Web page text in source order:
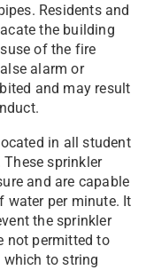
Residents and
the building
of the fire
alarm or
and may result
in all student
sprinkler
and are capable
water per minute. It
the sprinkler
not permitted to
which to string